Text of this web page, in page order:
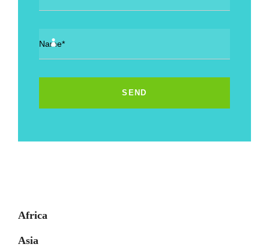
Africa
Asia